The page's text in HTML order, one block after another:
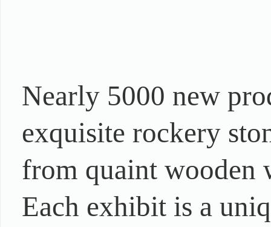
Nearly 5000 new
exquisite rockery
from quaint wooden
Each exhibit is a